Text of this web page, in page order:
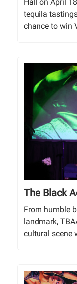
Hall on April
tequila
chance to win
The Black
From humble
landmark,
cultural scene